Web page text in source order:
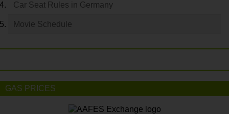
Car Seat Rules in Germany
Movie Schedule
GAS PRICES